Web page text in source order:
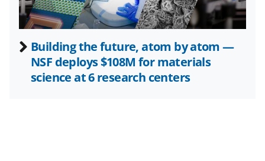
Building the future, atom by atom —
NSF deploys $108M for materials
science at 6 research centers